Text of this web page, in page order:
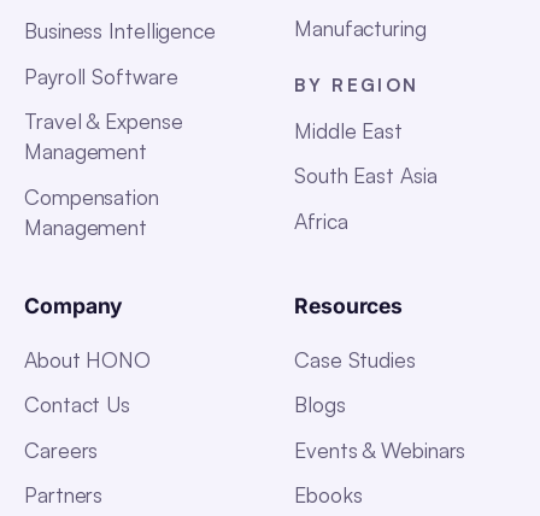
Business Intelligence
Payroll Software
Travel & Expense
Management
Compensation
Management
Manufacturing
BY REGION
Middle East
South East Asia
Africa
Company
About HONO
Contact Us
Careers
Partners
Resources
Case Studies
Blogs
Events & Webinars
Ebooks